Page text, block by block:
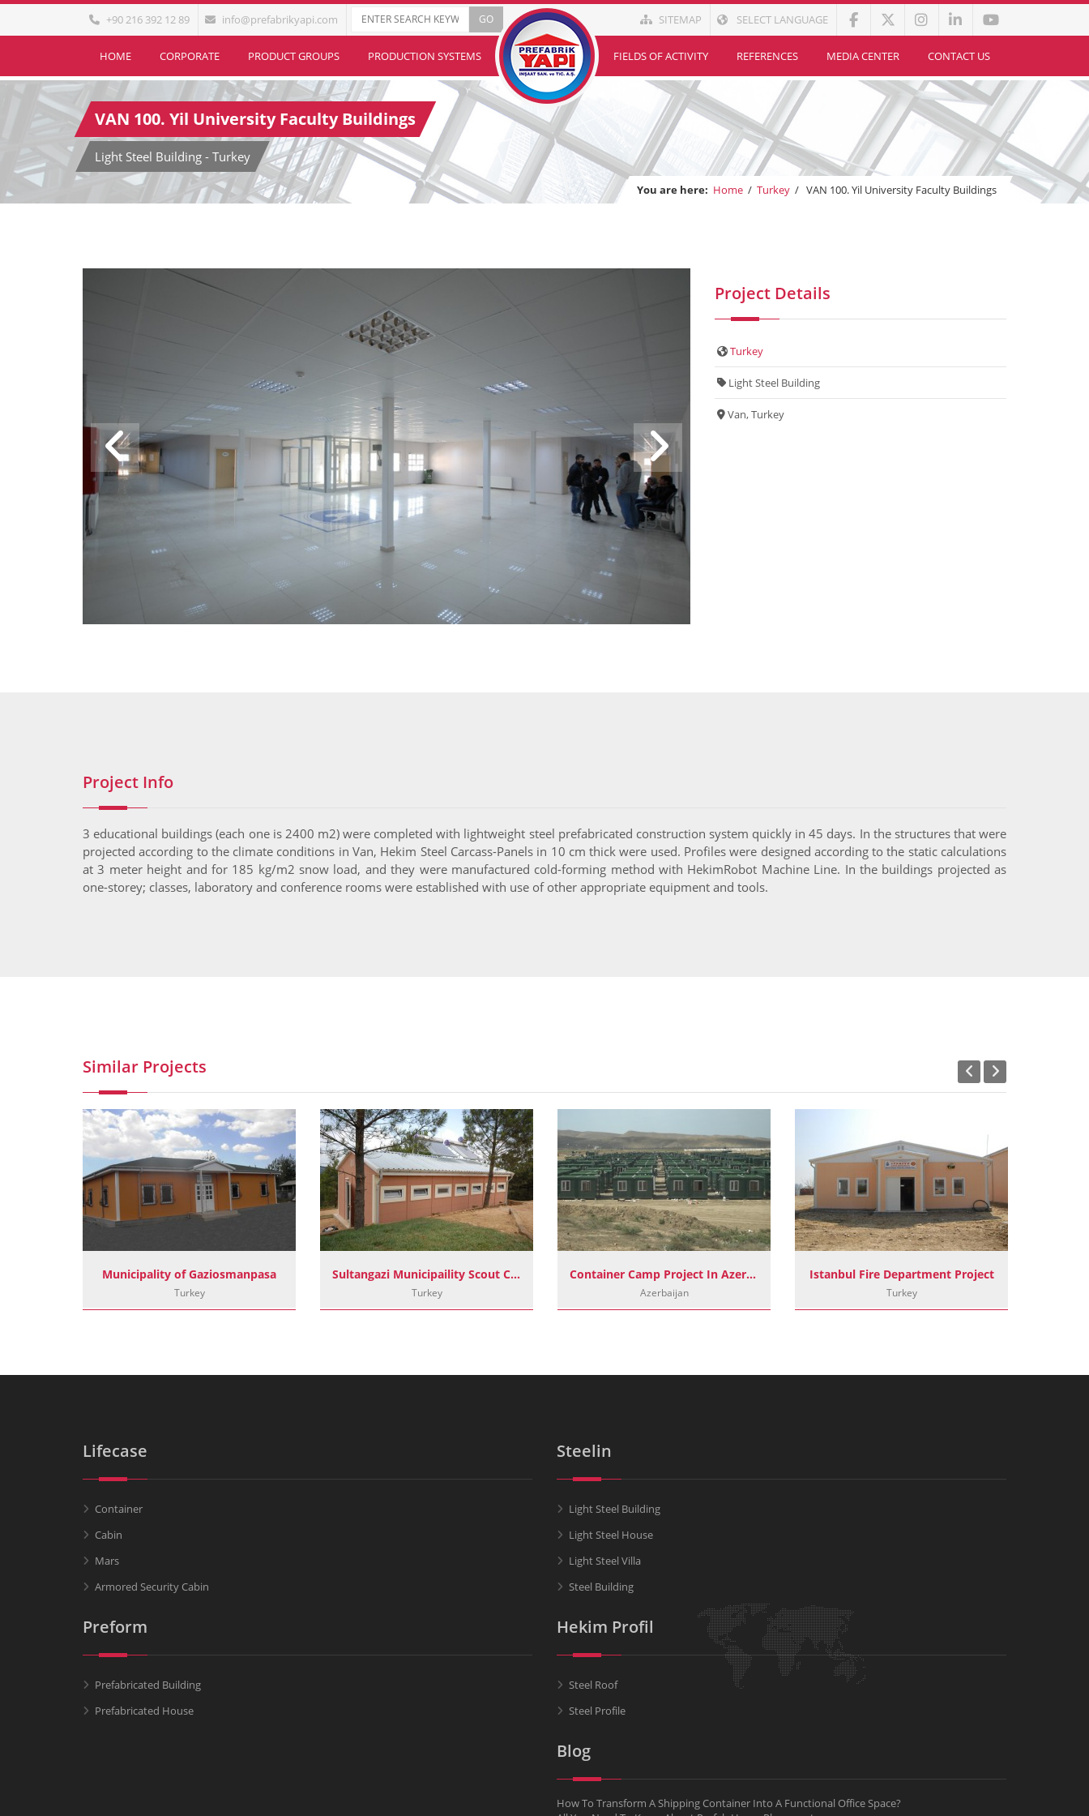
+90 216 392 12 89 info@prefabrikyapi.com SITEMAP SELECT LANGUAGE
HOME CORPORATE PRODUCT GROUPS PRODUCTION SYSTEMS FIELDS OF ACTIVITY REFERENCES MEDIA CENTER CONTACT US
VAN 100. Yil University Faculty Buildings
Light Steel Building - Turkey
You are here: Home / Turkey / VAN 100. Yil University Faculty Buildings
Project Details
Turkey
Light Steel Building
Van, Turkey
Project Info
3 educational buildings (each one is 2400 m2) were completed with lightweight steel prefabricated construction system quickly in 45 days. In the structures that were
projected according to the climate conditions in Van, Hekim Steel Carcass-Panels in 10 cm thick were used. Profiles were designed according to the static calculations
at 3 meter height and for 185 kg/m2 snow load, and they were manufactured cold-forming method with HekimRobot Machine Line. In the buildings projected as
one-storey; classes, laboratory and conference rooms were established with use of other appropriate equipment and tools.
Similar Projects
Municipality of Gaziosmanpasa
Turkey
Sultangazi Municipaility Scout Camp Project
Turkey
Container Camp Project In Azerbaijan
Azerbaijan
Istanbul Fire Department Project
Turkey
Lifecase
Container
Cabin
Mars
Armored Security Cabin
Preform
Prefabricated Building
Prefabricated House
Steelin
Light Steel Building
Light Steel House
Light Steel Villa
Steel Building
Hekim Profil
Steel Roof
Steel Profile
Blog
How To Transform A Shipping Container Into A Functional Office Space?